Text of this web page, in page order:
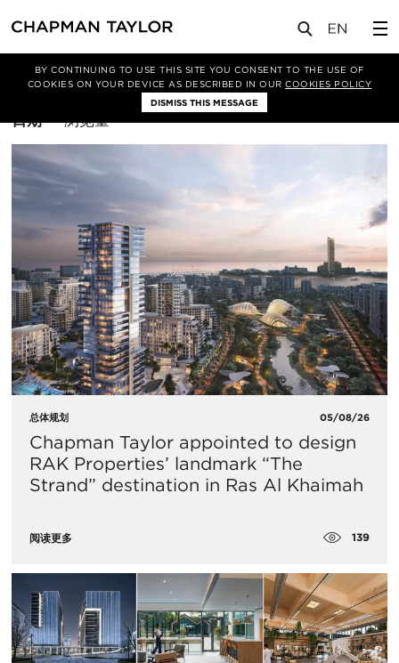
BY CONTINUING TO USE THIS SITE YOU CONSENT TO THE USE OF
COOKIES ON YOUR DEVICE AS DESCRIBED IN OURCOOKIES POLICY
DISMISS THIS MESSAGE
筛选条件 室内设计
排
方
式：
日期 浏览量
总体规划 05/08/26
Chapman Taylor appointed to design
RAK Properties’ landmark “The
Strand” destination in Ras Al Khaimah
阅读更多 139